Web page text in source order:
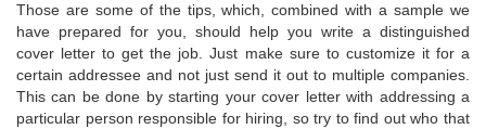
Those are some of the tips, which, combined with a sample we
have prepared for you, should help you write a distinguished
cover letter to get the job. Just make sure to customize it for a
certain addressee and not just send it out to multiple companies.
This can be done by starting your cover letter with addressing a
particular person responsible for hiring, so try to find out who that